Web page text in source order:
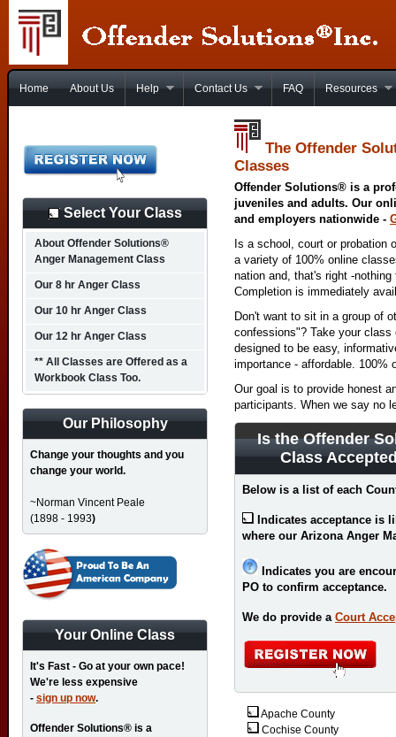
Home About Us Help Contact Us FAQ Resources
The Offender
Classes
Offender Solutions® is a
juveniles and adults. Our
and employers nationwide -
Is a school, court or probation
a variety of 100% online
nation and, that's right -
Completion is immediately
Don't want to sit in a group of
confessions"? Take your
designed to be easy,
importance - affordable. 100%
Our goal is to provide honest
participants. When we say no
Is the Offender
Class
Below is a list of each
Indicates acceptance is
where our Arizona Anger
Indicates you are
PO to confirm acceptance.
We do provide a Court
Apache County
Cochise County
Select Your Class
About Offender Solutions®
Anger Management Class
Our 8 hr Anger Class
Our 10 hr Anger Class
Our 12 hr Anger Class
** All Classes are Offered as a
Workbook Class Too.
Our Philosophy
Change your thoughts and you
change your world.
~Norman Vincent Peale
(1898 - 1993)
Your Online Class
It's Fast - Go at your own pace!
We're less expensive
- sign up now.
Offender Solutions® is a